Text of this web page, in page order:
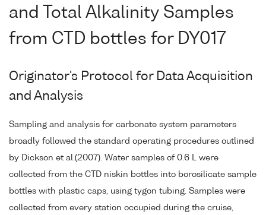
and Total Alkalinity Samples
from CTD bottles for DY017
Originator's Protocol for Data Acquisition
and Analysis
Sampling and analysis for carbonate system parameters
broadly followed the standard operating procedures outlined
by Dickson et al.(2007). Water samples of 0.6 L were
collected from the CTD niskin bottles into borosilicate sample
bottles with plastic caps, using tygon tubing. Samples were
collected from every station occupied during the cruise,